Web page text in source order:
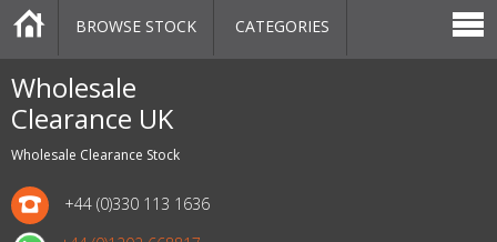
Wholesale
Clearance UK
Wholesale Clearance Stock
+44 (0)330 113 1636
CATEGORIES
MARKETPLACE
SALE
STOCK OFFERS
CONTACT US
BLOG
AUCTIONS
BROWSE STOCK CATEGORIES